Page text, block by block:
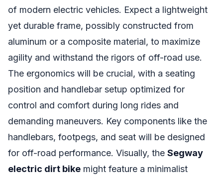
of modern electric vehicles. Expect a lightweight
yet durable frame, possibly constructed from
aluminum or a composite material, to maximize
agility and withstand the rigors of off-road use.
The ergonomics will be crucial, with a seating
position and handlebar setup optimized for
control and comfort during long rides and
demanding maneuvers. Key components like the
handlebars, footpegs, and seat will be designed
for off-road performance. Visually, the Segway
electric dirt bike might feature a minimalist